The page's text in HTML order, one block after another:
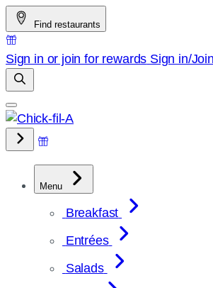
Skip
to
content
Find restaurants
Sign in or join for rewards Sign in/Join
Menu
Breakfast
Entrées
Salads